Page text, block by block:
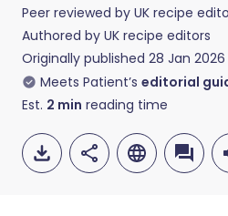
Peer reviewed by UK recipe
Authored by UK recipe editors
Originally published 28 Jan 2026
Meets Patient’s editorial
Est. 2 min reading time